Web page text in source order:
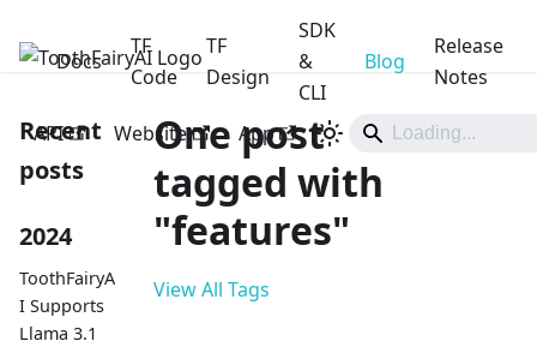
ToothFairyAI
Docs
TF
Code
TF
Design
SDK
&
CLI
Blog
Release
Notes
API Website App
Recent
posts
2024
ToothFairyA
I Supports
Llama 3.1
One post
tagged with
"features"
View All Tags